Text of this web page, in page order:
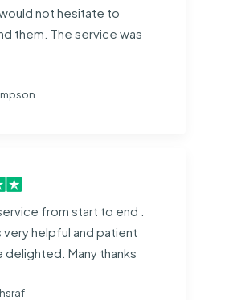
not hesitate to
them. The service was
from start to end .
very helpful and patient
delighted. Many thanks